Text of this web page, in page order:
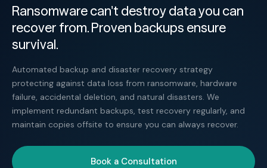
Ransomware can't destroy data you can
recover from. Proven backups ensure
survival.
Automated backup and disaster recovery strategy
protecting against data loss from ransomware, hardware
failure, accidental deletion, and natural disasters. We
implement redundant backups, test recovery regularly, and
maintain copies offsite to ensure you can always recover.
Book a Consultation